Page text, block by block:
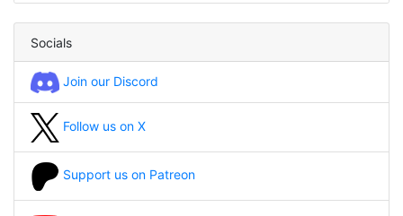
Socials
Join our Discord
Follow us on X
Support us on Patreon